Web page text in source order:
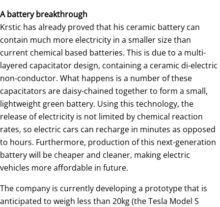
A battery breakthrough
Krstic has already proved that his ceramic battery can
contain much more electricity in a smaller size than
current chemical based batteries. This is due to a multi-
layered capacitator design, containing a ceramic di-electric
non-conductor. What happens is a number of these
capacitators are daisy-chained together to form a small,
lightweight green battery. Using this technology, the
release of electricity is not limited by chemical reaction
rates, so electric cars can recharge in minutes as opposed
to hours. Furthermore, production of this next-generation
battery will be cheaper and cleaner, making electric
vehicles more affordable in future.
The company is currently developing a prototype that is
anticipated to weigh less than 20kg (the Tesla Model S